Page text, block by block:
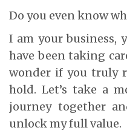
Do you even know
I am your business,
have been taking
wonder if you truly
hold. Let’s take a
journey together
unlock my full value.